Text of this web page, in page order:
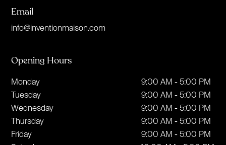
Email
info@inventionmaison.com
Opening Hours
Monday
Tuesday
Wednesday
Thursday
Friday
9:00 AM - 5:00 PM
9:00 AM - 5:00 PM
9:00 AM - 5:00 PM
9:00 AM - 5:00 PM
9:00 AM - 5:00 PM